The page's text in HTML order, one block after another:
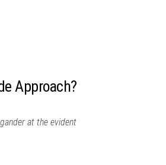
Approach?
at the evident